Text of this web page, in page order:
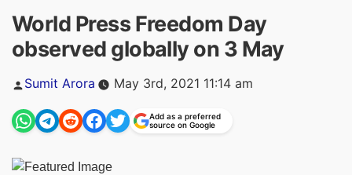
World Press Freedom Day
observed globally on 3 May
Posted
Sumit Arora May 3rd, 2021 11:14 am
Add as a preferred
source on Google